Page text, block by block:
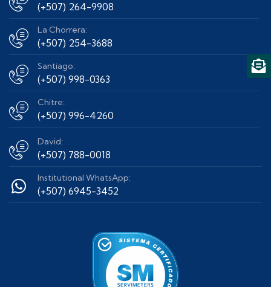
(+507) 264-9908
La Chorrera:
(+507) 254-3688
Santiago:
(+507) 998-0363
Chitre:
(+507) 996-4260
David:
(+507) 788-0018
Institutional WhatsApp:
(+507) 6945-3452